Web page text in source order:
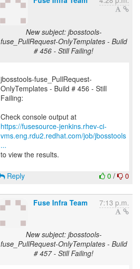
New subject: jbosstools-
fuse_PullRequest-OnlyTemplates - Build
# 456 - Still Failing!
jbosstools-fuse_PullRequest-
OnlyTemplates - Build # 456 - Still
Failing:
https://fusesource-jenkins.rhev-ci-
vms.eng.rdu2.redhat.com/job/jbosstools
...
to view the results.
0 / 0
Reply
Fuse Infra Team 7:13 p.m.
New subject: jbosstools-
fuse_PullRequest-OnlyTemplates - Build
# 457 - Still Failing!